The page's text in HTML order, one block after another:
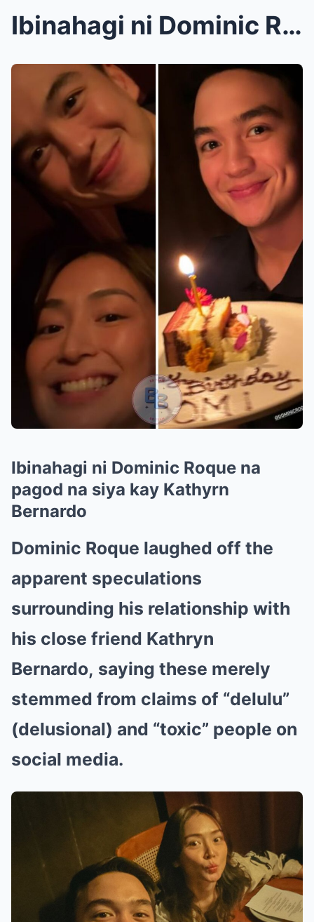
Ibinahagi ni Dominic Roque na pagod na siya kay Ka...
Ibinahagi ni Dominic Roque na
pagod na siya kay Kathyrn
Bernardo
Dominic Roque laughed off the
apparent speculations
surrounding his relationship with
his close friend Kathryn
Bernardo, saying these merely
stemmed from claims of “delulu”
(delusional) and “toxic” people on
social media.